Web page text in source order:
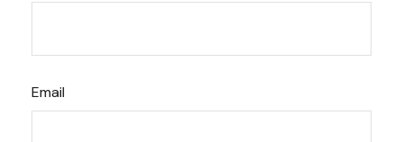
Email